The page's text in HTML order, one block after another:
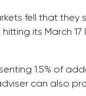
fell that they
its March
1.5% of
can also